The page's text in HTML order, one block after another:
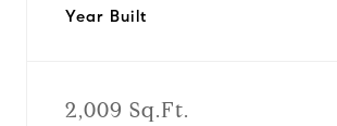
Year Built
2,009 Sq.Ft.